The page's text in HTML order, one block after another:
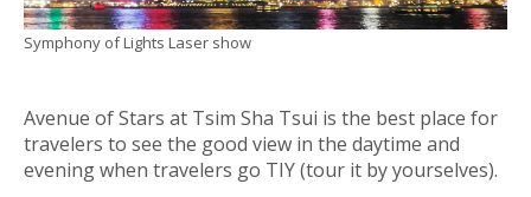
Symphony of Lights Laser show
Avenue of Stars at Tsim Sha Tsui is the best place for
travelers to see the good view in the daytime and
evening when travelers go TIY (tour it by yourselves).